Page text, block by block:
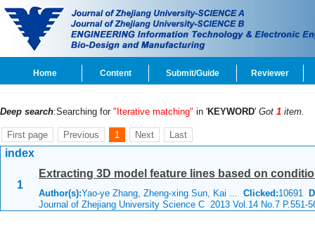
Home Content Submit/Guide Reviewer
Deep search:Searching for "Iterative matching" in 'KEYWORD' Got 1 item.
First page Previous 1 Next Last
index
1
Extracting 3D model feature lines based on
Author(s):Yao-ye Zhang, Zheng-xing Sun, Kai ... Clicked:10691
Journal of Zhejiang University Science C 2013 Vol.14 No.7 P.551-